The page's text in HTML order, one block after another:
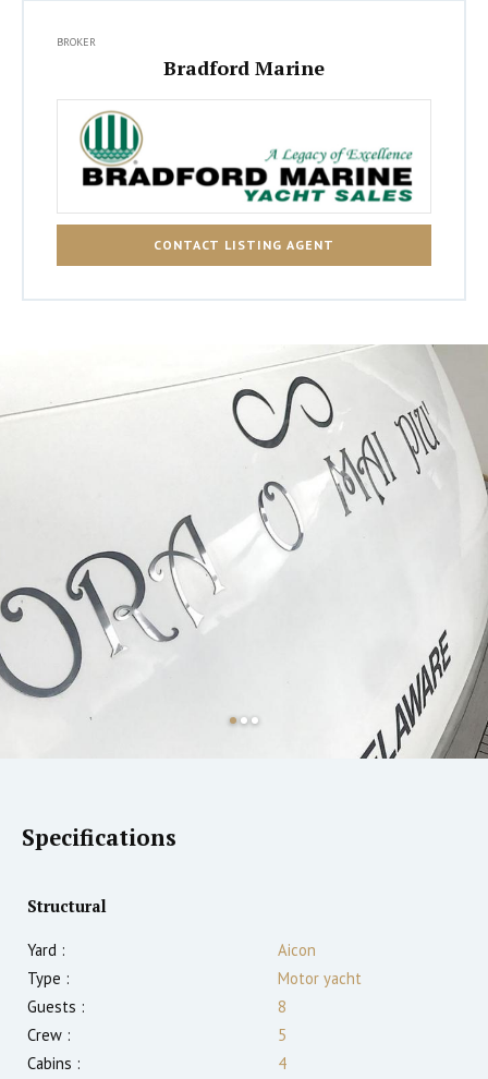
BROKER
Bradford Marine
CONTACT LISTING AGENT
Specifications
Structural
Yard :
Aicon
Type :
Motor yacht
Guests :
8
Crew :
5
Cabins :
4